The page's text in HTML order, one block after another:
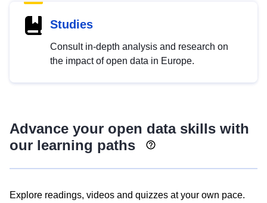
Studies
Consult in-depth analysis and research on
the impact of open data in Europe.
Advance your open data skills with
our learning paths
Explore readings, videos and quizzes at your own pace.